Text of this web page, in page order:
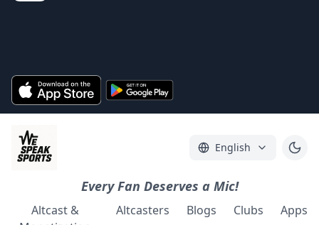
English
Every Fan Deserves a Mic!
Altcast &
Altcasters Blogs Clubs Apps